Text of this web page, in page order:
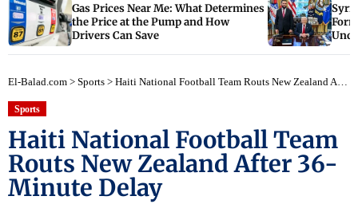
Gas Prices Near Me: What Determines
the Price at the Pump and How
Drivers Can Save
El-Balad.com > Sports > Haiti National Football Team Routs New Zealand After 36-Minute Delay
Sports
Haiti National Football Team
Routs New Zealand After 36-
Minute Delay